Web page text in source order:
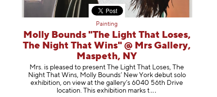
Painting
Molly Bounds "The Light That Loses,
The Night That Wins" @ Mrs Gallery,
Maspeth, NY
Mrs. is pleased to present The Light That Loses, The
Night That Wins, Molly Bounds’ New York debut solo
exhibition, on view at the gallery’s 6040 56th Drive
location. This exhibition marks t